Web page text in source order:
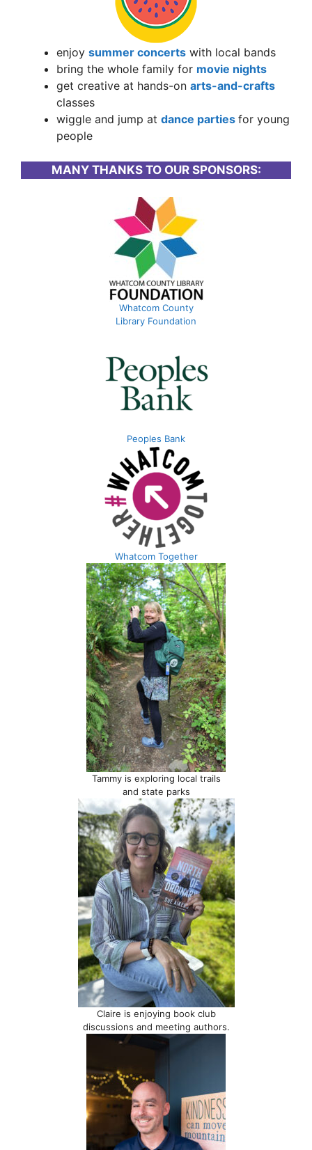
enjoy summer concerts with local bands
bring the whole family for movie nights
get creative at hands-on arts-and-crafts
classes
wiggle and jump at dance parties for young
people
MANY THANKS TO OUR SPONSORS:
Whatcom County
Library Foundation
Peoples Bank
Whatcom Together
Tammy is exploring local trails
and state parks
Claire is enjoying book club
discussions and meeting authors.